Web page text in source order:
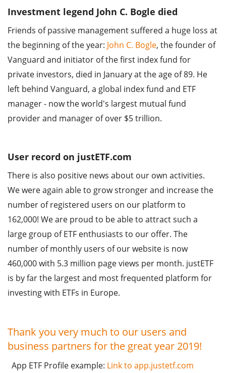
Investment legend John C. Bogle died
Friends of passive management suffered a huge loss at
the beginning of the year: John C. Bogle, the founder of
Vanguard and initiator of the first index fund for
private investors, died in January at the age of 89. He
left behind Vanguard, a global index fund and ETF
manager - now the world's largest mutual fund
provider and manager of over $5 trillion.
User record on justETF.com
There is also positive news about our own activities.
We were again able to grow stronger and increase the
number of registered users on our platform to
162,000! We are proud to be able to attract such a
large group of ETF enthusiasts to our offer. The
number of monthly users of our website is now
460,000 with 5.3 million page views per month. justETF
is by far the largest and most frequented platform for
investing with ETFs in Europe.
Thank you very much to our users and
business partners for the great year 2019!
App ETF Profile example: Link to app.justetf.com